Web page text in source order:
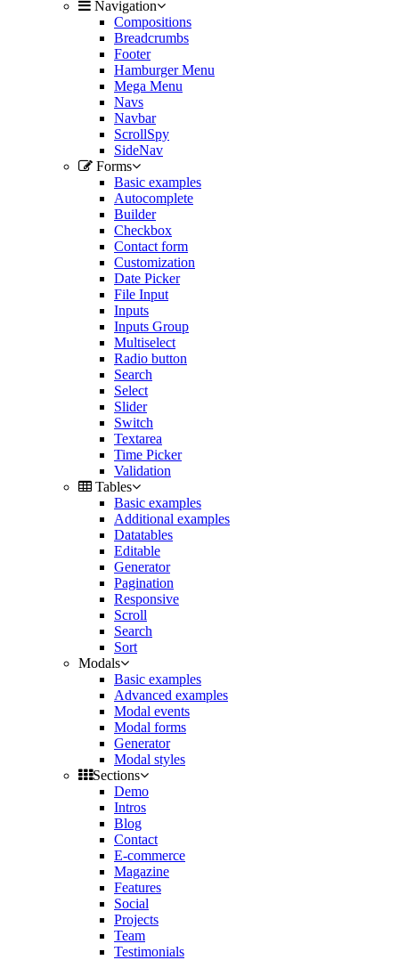
Navigation
Compositions
Breadcrumbs
Footer
Hamburger Menu
Mega Menu
Navs
Navbar
ScrollSpy
SideNav
Forms
Basic examples
Autocomplete
Builder
Checkbox
Contact form
Customization
Date Picker
File Input
Inputs
Inputs Group
Multiselect
Radio button
Search
Select
Slider
Switch
Textarea
Time Picker
Validation
Tables
Basic examples
Additional examples
Datatables
Editable
Generator
Pagination
Responsive
Scroll
Search
Sort
Modals
Basic examples
Advanced examples
Modal events
Modal forms
Generator
Modal styles
Sections
Demo
Intros
Blog
Contact
E-commerce
Magazine
Features
Social
Projects
Team
Testimonials